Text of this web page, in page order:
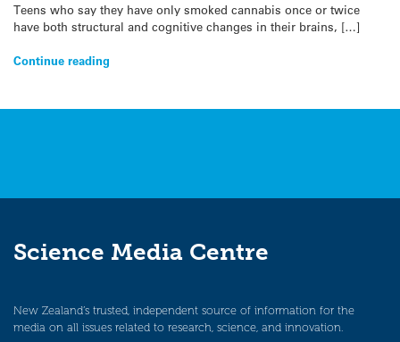
Teens who say they have only smoked cannabis once or twice
have both structural and cognitive changes in their brains, […]
Continue reading
Science Media Centre
New Zealand’s trusted, independent source of information for the
media on all issues related to research, science, and innovation.